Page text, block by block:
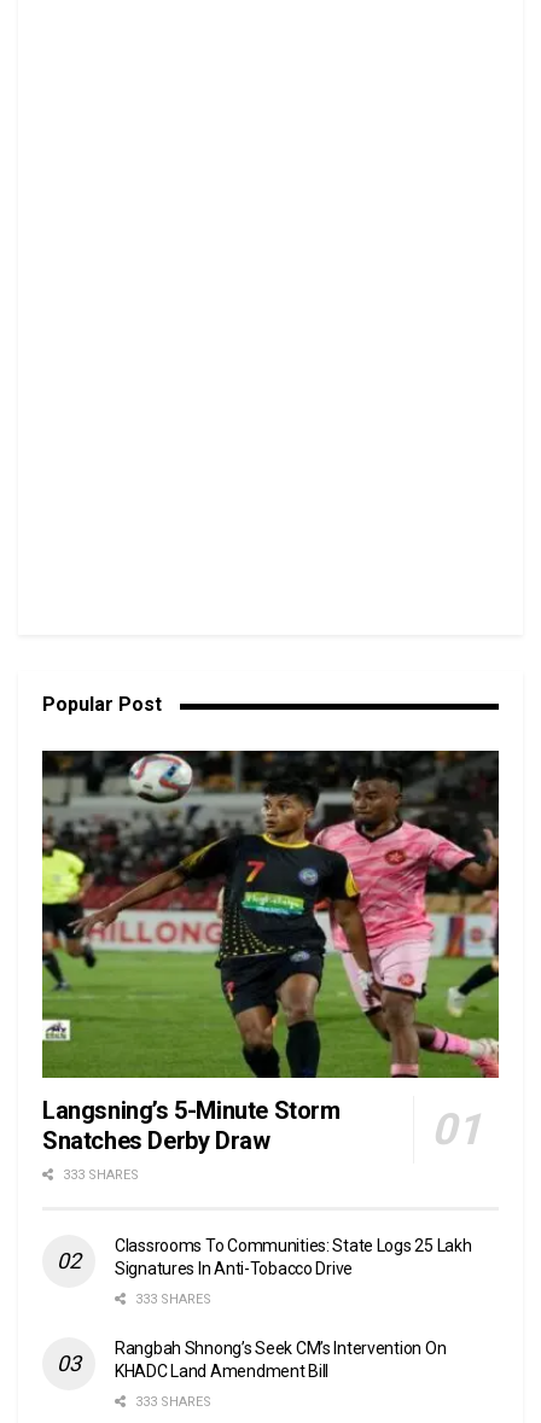
Popular Post
Langsning’s 5-Minute Storm
Snatches Derby Draw
333 SHARES
Classrooms To Communities: State Logs 25 Lakh
Signatures In Anti-Tobacco Drive
333 SHARES
Rangbah Shnong’s Seek CM’s Intervention On
KHADC Land Amendment Bill
333 SHARES